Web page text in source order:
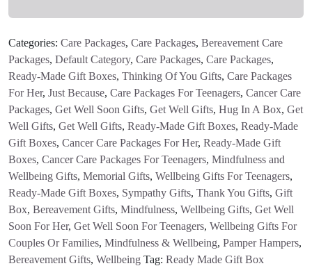
Care
Package
Gift
Box
quantity
Categories: Care Packages, Care Packages, Bereavement Care
Packages, Default Category, Care Packages, Care Packages,
Ready-Made Gift Boxes, Thinking Of You Gifts, Care Packages
For Her, Just Because, Care Packages For Teenagers, Cancer Care
Packages, Get Well Soon Gifts, Get Well Gifts, Hug In A Box, Get
Well Gifts, Get Well Gifts, Ready-Made Gift Boxes, Ready-Made
Gift Boxes, Cancer Care Packages For Her, Ready-Made Gift
Boxes, Cancer Care Packages For Teenagers, Mindfulness and
Wellbeing Gifts, Memorial Gifts, Wellbeing Gifts For Teenagers,
Ready-Made Gift Boxes, Sympathy Gifts, Thank You Gifts, Gift
Box, Bereavement Gifts, Mindfulness, Wellbeing Gifts, Get Well
Soon For Her, Get Well Soon For Teenagers, Wellbeing Gifts For
Couples Or Families, Mindfulness & Wellbeing, Pamper Hampers,
Bereavement Gifts, Wellbeing Tag: Ready Made Gift Box